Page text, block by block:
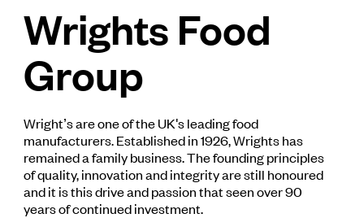
Wrights Food
Group
Wright’s are one of the UK's leading food
manufacturers. Established in 1926, Wrights has
remained a family business. The founding principles
of quality, innovation and integrity are still honoured
and it is this drive and passion that seen over 90
years of continued investment.